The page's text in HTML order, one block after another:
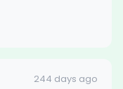
244 days ago